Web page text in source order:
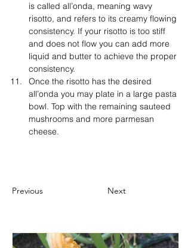
is called all’onda, meaning wavy
risotto, and refers to its creamy flowing
consistency. If your risotto is too stiff
and does not flow you can add more
liquid and butter to achieve the proper
consistency.
Once the risotto has the desired
all’onda you may plate in a large pasta
bowl. Top with the remaining sauteed
mushrooms and more parmesan
cheese.
Previous Next